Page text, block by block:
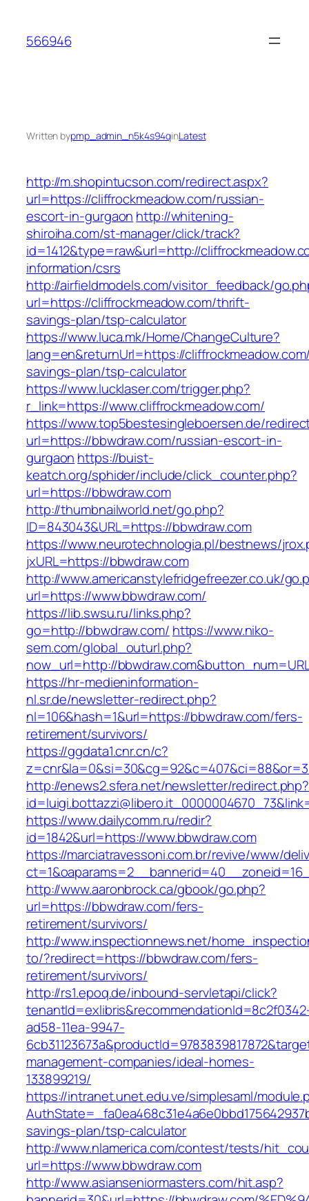
content
566946
Written bypmp_admin_n5k4s94qinLatest
http://m.shopintucson.com/redirect.aspx?
url=https://cliffrockmeadow.com/russian-
escort-in-gurgaon http://whitening-
shiroiha.com/st-manager/click/track?
id=1412&type=raw&url=http://
information/csrs
http://airfieldmodels.com/visitor_feedback/
url=https://cliffrockmeadow.com/thrift-
savings-plan/tsp-calculator
https://www.luca.mk/Home/ChangeCulture?
lang=en&returnUrl=https://
savings-plan/tsp-calculator
https://www.lucklaser.com/trigger.php?
r_link=https://www.cliffrockmeadow.com/
https://www.top5bestesingleboersen.de/
url=https://bbwdraw.com/russian-escort-in-
gurgaon https://buist-
keatch.org/sphider/include/click_counter.php?
url=https://bbwdraw.com
http://thumbnailworld.net/go.php?
ID=843043&URL=https://bbwdraw.com
https://www.neurotechnologia.pl/bestnews/
jxURL=https://bbwdraw.com
http://www.americanstylefridgefreezer.co.uk/
url=https://www.bbwdraw.com/
https://lib.swsu.ru/links.php?
go=http://bbwdraw.com/ https://www.niko-
sem.com/global_outurl.php?
now_url=http://bbwdraw.com&button_num=URL
https://hr-medieninformation-
nl.sr.de/newsletter-redirect.php?
nl=106&hash=1&url=https://bbwdraw.com/fers-
retirement/survivors/
https://ggdata1.cnr.cn/c?
http://enews2.sfera.net/newsletter/redirect.php?
https://www.dailycomm.ru/redir?
id=1842&url=https://www.bbwdraw.com
https://marciatravessoni.com.br/revive/www/
http://www.aaronbrock.ca/gbook/go.php?
url=https://bbwdraw.com/fers-
retirement/survivors/
http://www.inspectionnews.net/
to/?redirect=https://bbwdraw.com/fers-
retirement/survivors/
http://rs1.epoq.de/inbound-servletapi/click?
ad58-11ea-9947-
management-companies/ideal-homes-
133899219/
https://intranet.unet.edu.ve/simplesaml/
savings-plan/tsp-calculator
http://www.nlamerica.com/contest/tests/
url=https://www.bbwdraw.com
http://www.asianseniormasters.com/hit.asp?